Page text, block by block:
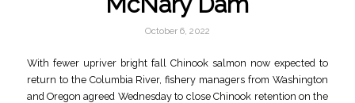
October 6, 2022
With fewer upriver bright fall Chinook salmon now expected to
return to the Columbia River, fishery managers from Washington
and Oregon agreed Wednesday to close Chinook retention on the